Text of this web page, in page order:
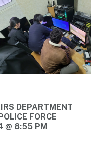
DEPARTMENT
FORCE
@ 8:55 PM